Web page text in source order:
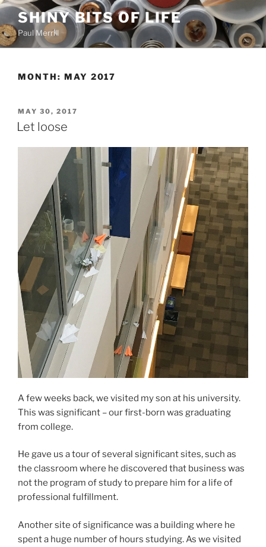
Skip
content
SHINY BITS OF LIFE
Paul Merrill
MONTH: MAY 2017
POSTED
ON
MAY 30, 2017
Let loose
A few weeks back, we visited my son at his university.
This was significant – our first-born was graduating
from college.
He gave us a tour of several significant sites, such as
the classroom where he discovered that business was
not the program of study to prepare him for a life of
professional fulfillment.
Another site of significance was a building where he
spent a huge number of hours studying. As we visited